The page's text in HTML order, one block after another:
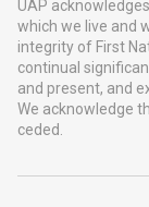
UAP
which we live and
integrity of First
continual
and present, and
We acknowledge
ceded.